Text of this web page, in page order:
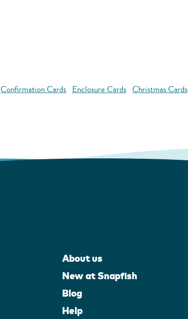
Confirmation Cards Enclosure Cards Christmas Cards
About us
New at Snapfish
Blog
Help